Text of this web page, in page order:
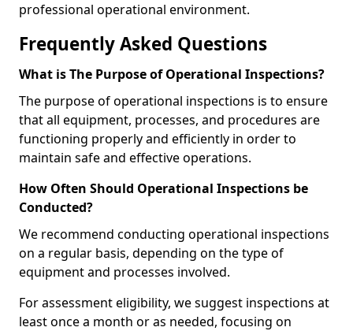
professional operational environment.
Frequently Asked Questions
What is The Purpose of Operational Inspections?
The purpose of operational inspections is to ensure
that all equipment, processes, and procedures are
functioning properly and efficiently in order to
maintain safe and effective operations.
How Often Should Operational Inspections be
Conducted?
We recommend conducting operational inspections
on a regular basis, depending on the type of
equipment and processes involved.
For assessment eligibility, we suggest inspections at
least once a month or as needed, focusing on